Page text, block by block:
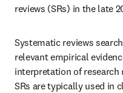
reviews (SRs) in the late
Systematic reviews
relevant empirical
interpretation of
SRs are typically used in